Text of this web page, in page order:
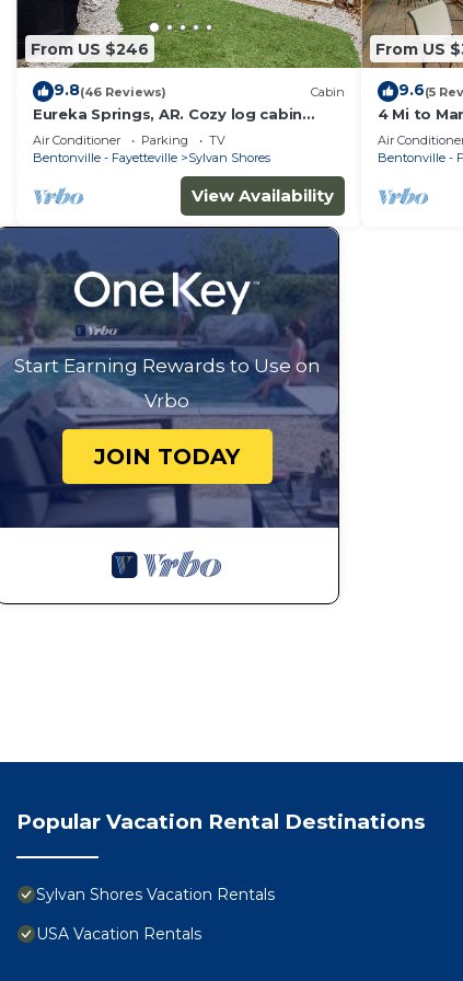
From US $246
9.8(46 Reviews) Cabin
Eureka Springs, AR. Cozy log cabin
studio, sleeps 2-4.Lake view- 15 min to
town
Air Conditioner Parking
TV
Bentonville - Fayetteville
Sylvan Shores
View Availability
From US
9.6(5
4 Mi to
Eureka
Air
Bentonville -
Start Earning Rewards to Use on
Vrbo
JOIN TODAY
Popular Vacation Rental Destinations
Sylvan Shores Vacation Rentals
USA Vacation Rentals